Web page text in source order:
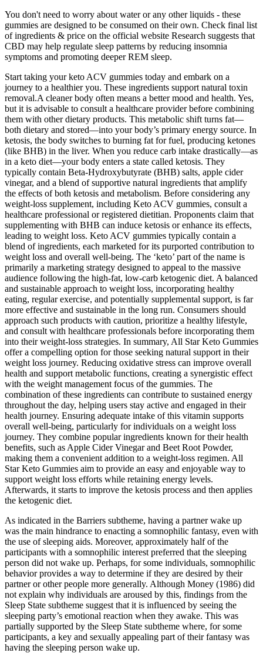
You don't need to worry about water or any other liquids - these
gummies are designed to be consumed on their own. Check final list
of ingredients & price on the official website Research suggests that
CBD may help regulate sleep patterns by reducing insomnia
symptoms and promoting deeper REM sleep.
Start taking your keto ACV gummies today and embark on a
journey to a healthier you. These ingredients support natural toxin
removal.A cleaner body often means a better mood and health. Yes,
but it is advisable to consult a healthcare provider before combining
them with other dietary products. This metabolic shift turns fat—
both dietary and stored—into your body’s primary energy source. In
ketosis, the body switches to burning fat for fuel, producing ketones
(like BHB) in the liver. When you reduce carb intake drastically—as
in a keto diet—your body enters a state called ketosis. They
typically contain Beta-Hydroxybutyrate (BHB) salts, apple cider
vinegar, and a blend of supportive natural ingredients that amplify
the effects of both ketosis and metabolism. Before considering any
weight-loss supplement, including Keto ACV gummies, consult a
healthcare professional or registered dietitian. Proponents claim that
supplementing with BHB can induce ketosis or enhance its effects,
leading to weight loss. Keto ACV gummies typically contain a
blend of ingredients, each marketed for its purported contribution to
weight loss and overall well-being. The ‘keto’ part of the name is
primarily a marketing strategy designed to appeal to the massive
audience following the high-fat, low-carb ketogenic diet. A balanced
and sustainable approach to weight loss, incorporating healthy
eating, regular exercise, and potentially supplemental support, is far
more effective and sustainable in the long run. Consumers should
approach such products with caution, prioritize a healthy lifestyle,
and consult with healthcare professionals before incorporating them
into their weight-loss strategies. In summary, All Star Keto Gummies
offer a compelling option for those seeking natural support in their
weight loss journey. Reducing oxidative stress can improve overall
health and support metabolic functions, creating a synergistic effect
with the weight management focus of the gummies. The
combination of these ingredients can contribute to sustained energy
throughout the day, helping users stay active and engaged in their
health journey. Ensuring adequate intake of this vitamin supports
overall well-being, particularly for individuals on a weight loss
journey. They combine popular ingredients known for their health
benefits, such as Apple Cider Vinegar and Beet Root Powder,
making them a convenient addition to a weight-loss regimen. All
Star Keto Gummies aim to provide an easy and enjoyable way to
support weight loss efforts while retaining energy levels.
Afterwards, it starts to improve the ketosis process and then applies
the ketogenic diet.
As indicated in the Barriers subtheme, having a partner wake up
was the main hindrance to enacting a somnophilic fantasy, even with
the use of sleeping aids. Moreover, approximately half of the
participants with a somnophilic interest preferred that the sleeping
person did not wake up. Perhaps, for some individuals, somnophilic
behavior provides a way to determine if they are desired by their
partner or other people more generally. Although Money (1986) did
not explain why individuals are aroused by this, findings from the
Sleep State subtheme suggest that it is influenced by seeing the
sleeping party’s emotional reaction when they awake. This was
partially supported by the Sleep State subtheme where, for some
participants, a key and sexually appealing part of their fantasy was
having the sleeping person wake up.